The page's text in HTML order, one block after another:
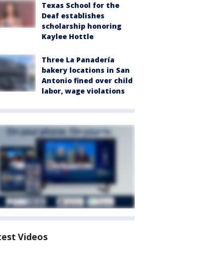
Texas School for the
Deaf establishes
scholarship honoring
Kaylee Hottle
Three La Panadería
bakery locations in San
Antonio fined over child
labor, wage violations
Videos